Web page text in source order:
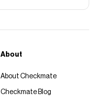
About
About Checkmate
Checkmate Blog